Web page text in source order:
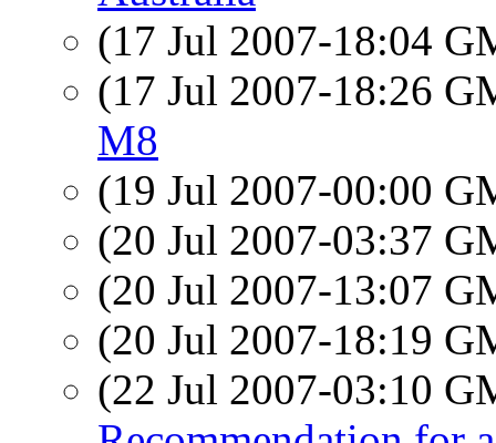
(17 Jul 2007-18:04
(17 Jul 2007-18:26
M8
(19 Jul 2007-00:00
(20 Jul 2007-03:37
(20 Jul 2007-13:07
(20 Jul 2007-18:19
(22 Jul 2007-03:10